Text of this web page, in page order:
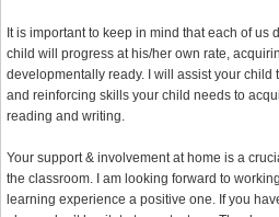
It is important to keep in mind that each of us
child will progress at his/her own rate,
developmentally ready. I will assist your child
and reinforcing skills your child needs to
reading and writing.
Your support & involvement at home is a
the classroom. I am looking forward to
learning experience a positive one. If you